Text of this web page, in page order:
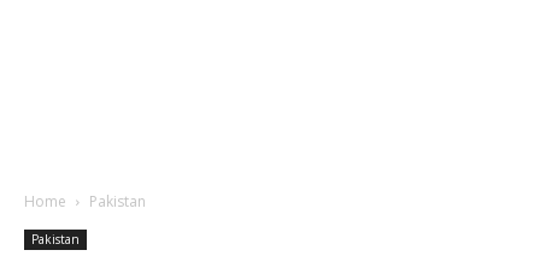
Home Pakistan
Pakistan